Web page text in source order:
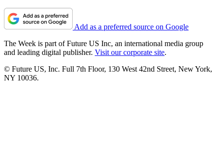
Add as a preferred source on Google
The Week is part of Future US Inc, an international media group
and leading digital publisher. Visit our corporate site.
© Future US, Inc. Full 7th Floor, 130 West 42nd Street, New York,
NY 10036.